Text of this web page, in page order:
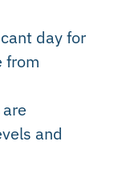
day for
from
and